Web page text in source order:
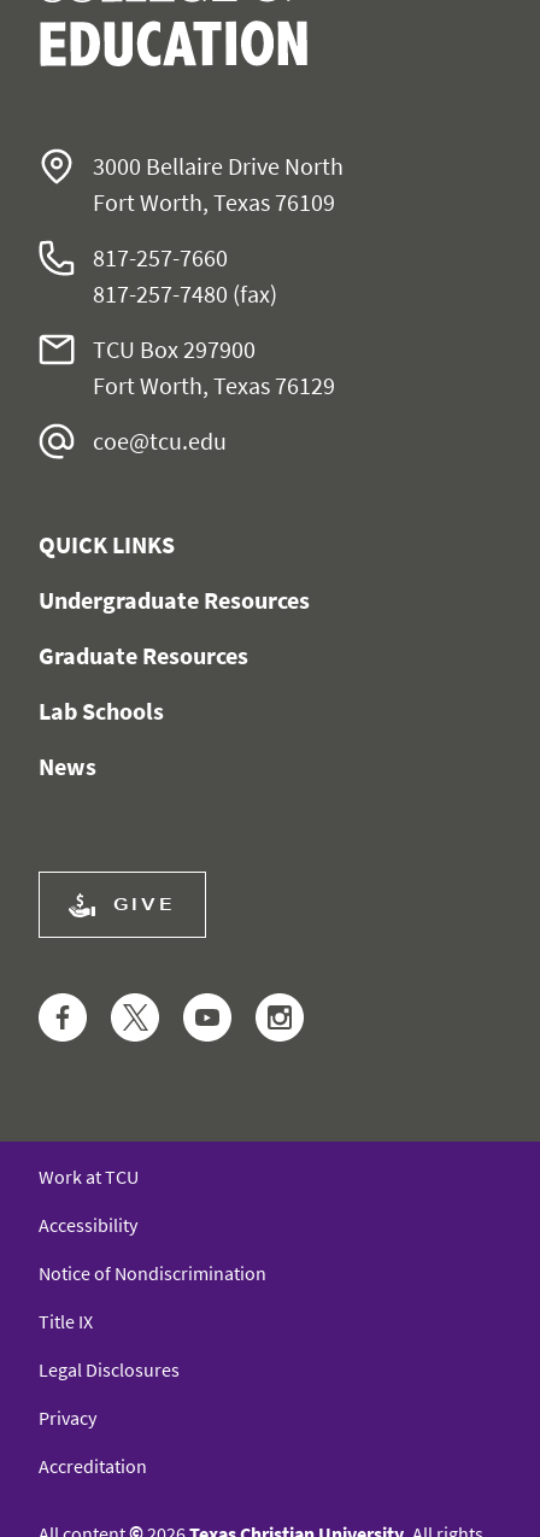
3000 Bellaire Drive North
Fort Worth, Texas 76109
817-257-7660
817-257-7480 (fax)
TCU Box 297900
Fort Worth, Texas 76129
coe@tcu.edu
QUICK LINKS
Undergraduate Resources
Graduate Resources
Lab Schools
News
GIVE
FacebookTwitter YouTube
Work at TCU
Accessibility
Notice of Nondiscrimination
Title IX
Legal Disclosures
Privacy
Accreditation